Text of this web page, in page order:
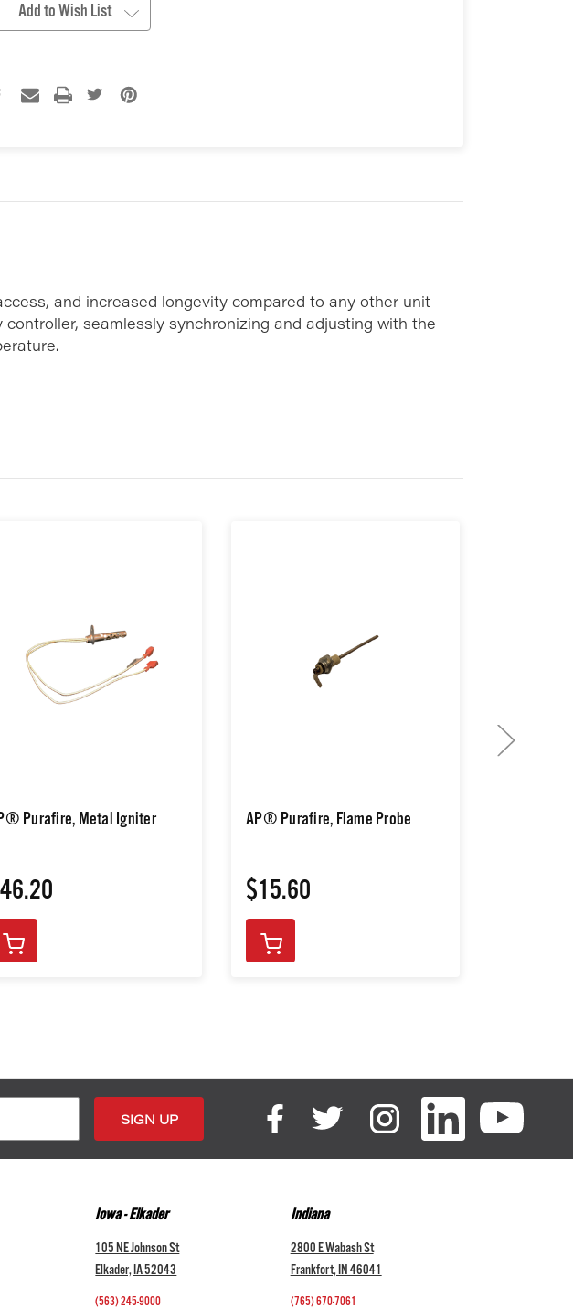
Add to Wish List
and increased longevity compared to any other unit
seamlessly synchronizing and adjusting with the
Purafire, Metal Igniter AP® Purafire, Flame Probe
$15.60
Iowa - Elkader
105 NE Johnson St
Elkader, IA 52043
(563) 245-9000
Indiana
2800 E Wabash St
Frankfort, IN 46041
(765) 670-7061